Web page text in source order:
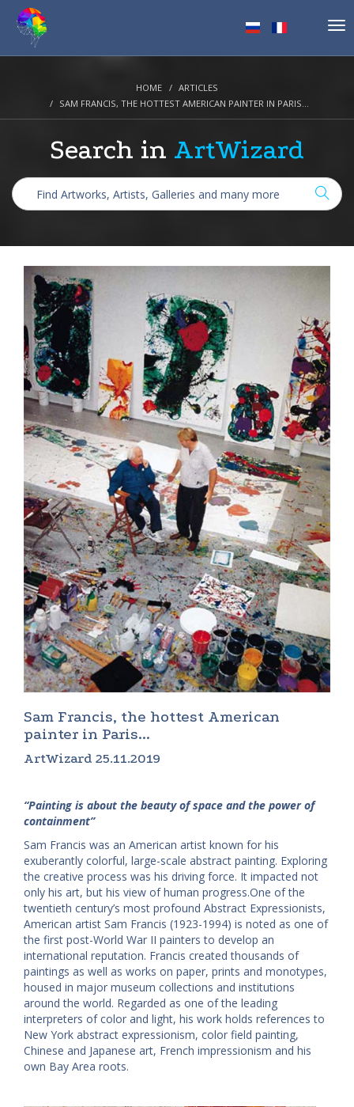
HOME
ARTICLES
SAM FRANCIS, THE HOTTEST AMERICAN PAINTER IN PARIS...
Search in ArtWizard
Sam Francis, the hottest American
painter in Paris...
ArtWizard 25.11.2019
“Painting is about the beauty of space and the power of
containment”
Sam Francis was an American artist known for his
exuberantly colorful, large-scale abstract painting. Exploring
the creative process was his driving force. It impacted not
only his art, but his view of human progress.One of the
twentieth century’s most profound Abstract Expressionists,
American artist Sam Francis (1923-1994) is noted as one of
the first post-World War II painters to develop an
international reputation. Francis created thousands of
paintings as well as works on paper, prints and monotypes,
housed in major museum collections and institutions
around the world. Regarded as one of the leading
interpreters of color and light, his work holds references to
New York abstract expressionism, color field painting,
Chinese and Japanese art, French impressionism and his
own Bay Area roots.